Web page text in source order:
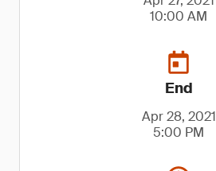
10:00 AM
End
Apr 28, 2021
5:00 PM